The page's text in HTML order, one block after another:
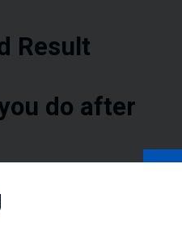
Result
do after
especially
Advanced. Students